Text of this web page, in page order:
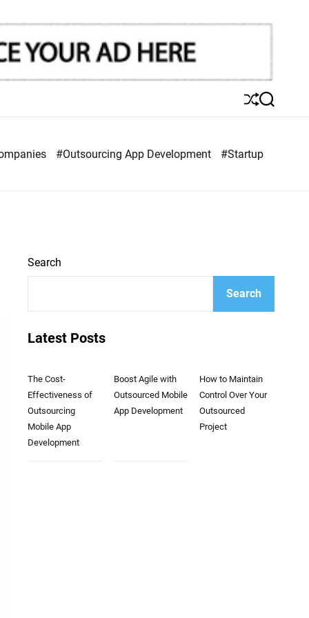
S
h
l
S
e
c
#Outsourcing App Development #Startup
Search
Search
Latest Posts
The Cost-
Effectiveness of
Outsourcing
Mobile App
Development
Boost Agile with
Outsourced Mobile
App Development
How to Maintain
Control Over Your
Outsourced
Project